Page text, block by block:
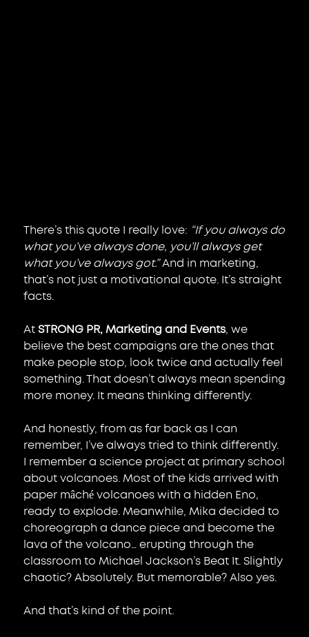
There’s this quote I really love: “If you always do
what you’ve always done, you’ll always get
what you’ve always got.” And in marketing,
that’s not just a motivational quote. It’s straight
facts.
At STRONG PR, Marketing and Events, we
believe the best campaigns are the ones that
make people stop, look twice and actually feel
something. That doesn’t always mean spending
more money. It means thinking differently.
And honestly, from as far back as I can
remember, I’ve always tried to think differently.
I remember a science project at primary school
about volcanoes. Most of the kids arrived with
paper mâché volcanoes with a hidden Eno,
ready to explode. Meanwhile, Mika decided to
choreograph a dance piece and become the
lava of the volcano… erupting through the
classroom to Michael Jackson’s Beat It. Slightly
chaotic? Absolutely. But memorable? Also yes.
And that’s kind of the point.